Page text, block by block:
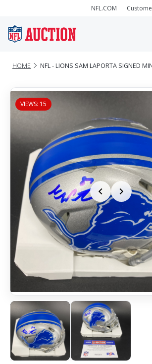
NFL.COM
HOME NFL - LIONS SAM LAPORTA SIGNED
VIEWS: 15